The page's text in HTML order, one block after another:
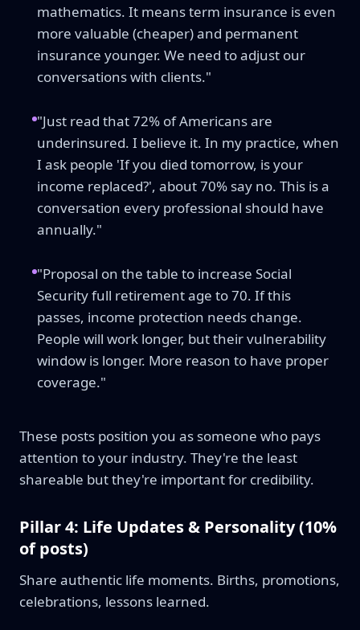
mathematics. It means term insurance is even
more valuable (cheaper) and permanent
insurance younger. We need to adjust our
conversations with clients."
"Just read that 72% of Americans are
underinsured. I believe it. In my practice, when
I ask people 'If you died tomorrow, is your
income replaced?', about 70% say no. This is a
conversation every professional should have
annually."
"Proposal on the table to increase Social
Security full retirement age to 70. If this
passes, income protection needs change.
People will work longer, but their vulnerability
window is longer. More reason to have proper
coverage."
These posts position you as someone who pays
attention to your industry. They're the least
shareable but they're important for credibility.
Pillar 4: Life Updates & Personality (10%
of posts)
Share authentic life moments. Births, promotions,
celebrations, lessons learned.